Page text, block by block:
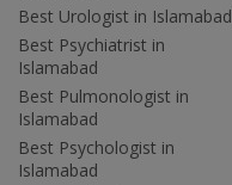
Best Urologist in Islamabad
Best Psychiatrist in
Islamabad
Best Pulmonologist in
Islamabad
Best Psychologist in
Islamabad